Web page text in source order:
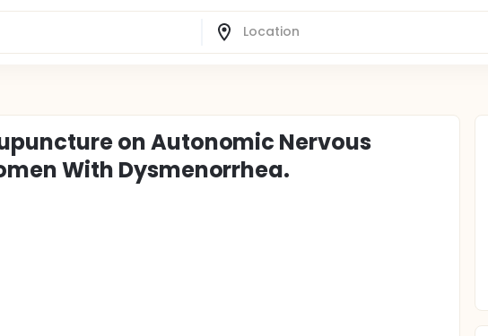
on Autonomic Nervous
With Dysmenorrhea.